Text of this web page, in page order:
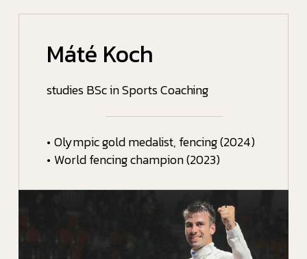
Máté Koch
studies BSc in Sports Coaching
• Olympic gold medalist, fencing (2024)
• World fencing champion (2023)